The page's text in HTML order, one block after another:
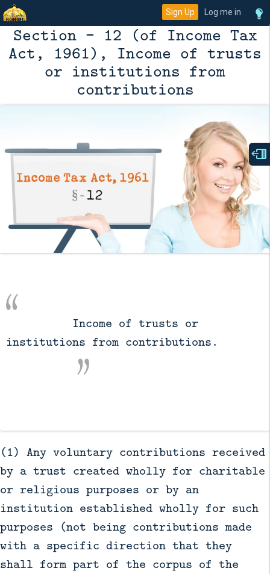
Sign Up Log me in
Section - 12 (of Income Tax
Act, 1961), Income of trusts
or institutions from
contributions
institutions from contributions.
(1) Any voluntary contributions received
by a trust created wholly for charitable
or religious purposes or by an
institution established wholly for such
purposes (not being contributions made
with a specific direction that they
shall form part of the corpus of the